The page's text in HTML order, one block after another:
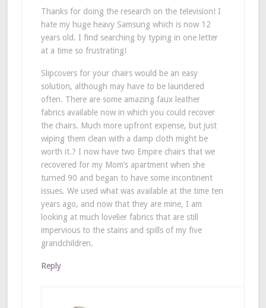
Thanks for doing the research on the television! I
hate my huge heavy Samsung which is now 12
years old. I find searching by typing in one letter
at a time so frustrating!
Slipcovers for your chairs would be an easy
solution, although may have to be laundered
often. There are some amazing faux leather
fabrics available now in which you could recover
the chairs. Much more upfront expense, but just
wiping them clean with a damp cloth might be
worth it.? I now have two Empire chairs that we
recovered for my Mom’s apartment when she
turned 90 and began to have some incontinent
issues. We used what was available at the time ten
years ago, and now that they are mine, I am
looking at much lovelier fabrics that are still
impervious to the stains and spills of my five
grandchildren.
Reply